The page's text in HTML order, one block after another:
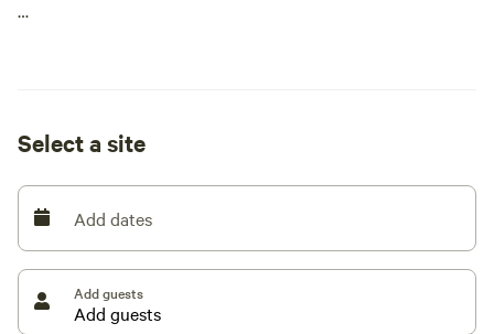
with the local Bow Bridge Roadhouse 5 mins [xxxxxxxx]
located at Peaceful Bay are the famous local fresh fish and
chips.
We are situated approximately half way between Walpole
and Denmark.
Select a site
Add dates
Add guests